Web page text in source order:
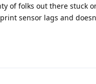
of folks out there stuck
sensor lags and